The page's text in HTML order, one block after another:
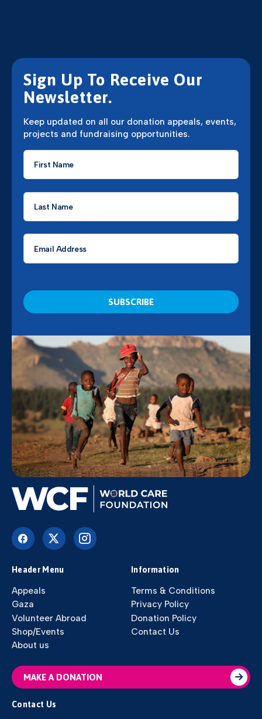
Sign Up To Receive Our
Newsletter.
Keep updated on all our donation appeals, events,
projects and fundraising opportunities.
First
Name
Last
Name
Email
Header Menu
Appeals
Gaza
Volunteer Abroad
Shop/Events
About us
Information
Terms & Conditions
Privacy Policy
Donation Policy
Contact Us
MAKE A DONATION
Contact Us